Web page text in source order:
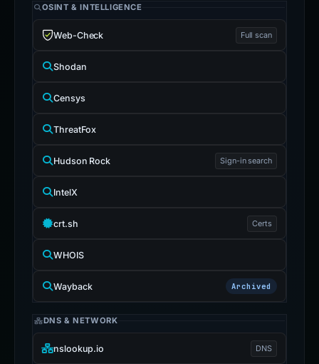
OSINT & INTELLIGENCE
Web-Check Full scan
Shodan
Censys
ThreatFox
Hudson Rock Sign-in search
IntelX
crt.sh Certs
WHOIS
Wayback Archived
DNS & NETWORK
nslookup.io DNS